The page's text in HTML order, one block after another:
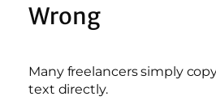
Wrong
Many freelancers simply
text directly.